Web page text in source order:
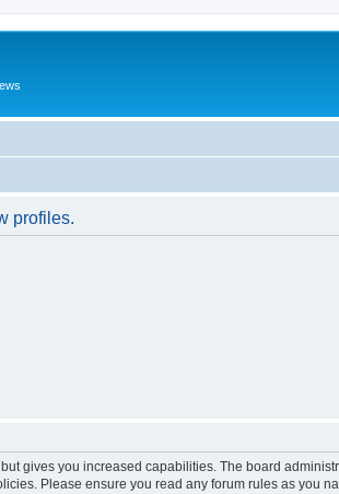
profiles.
gives you increased capabilities. The board
Please ensure you read any forum rules as you